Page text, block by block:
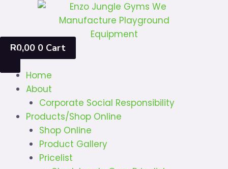
content
R0,00 0 Cart
Home
About
Corporate Social Responsibility
Products/Shop Online
Shop Online
Product Gallery
Pricelist